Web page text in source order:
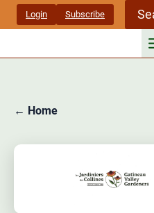
Skip
Login Subscribe
← Home